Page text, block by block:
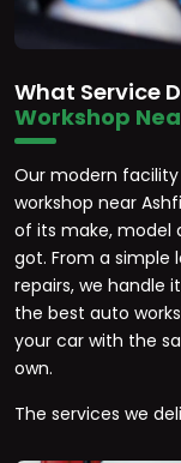
What Service
Workshop
Our modern
workshop near
of its make, model
got. From a simple
repairs, we handle
the best auto
your car with the
own.
The services we